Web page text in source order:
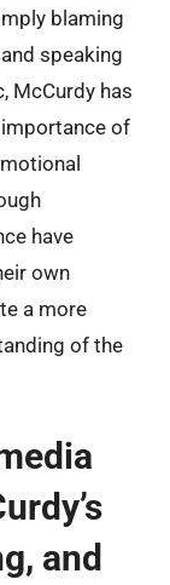
blaming
speaking
McCurdy has
of
have
own
a more
of the
and